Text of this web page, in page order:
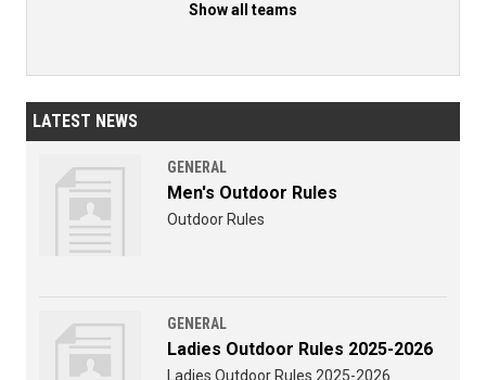
Show all teams
LATEST NEWS
GENERAL
Men's Outdoor Rules
Outdoor Rules
GENERAL
Ladies Outdoor Rules 2025-2026
Ladies Outdoor Rules 2025-2026